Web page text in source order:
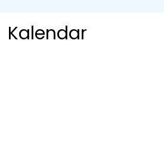
Kalendar